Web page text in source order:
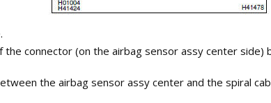
connector (on the airbag sensor assy center
the airbag sensor assy center and the spiral